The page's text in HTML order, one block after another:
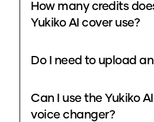
How many credits
Yukiko AI cover use?
Do I need to upload
Can I use the Yukiko
voice changer?